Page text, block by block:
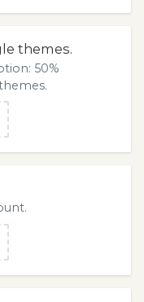
themes.
50%